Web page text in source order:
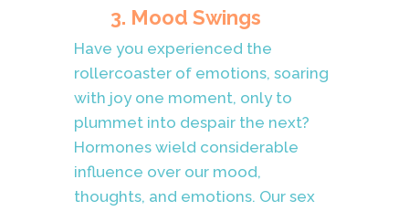
3. Mood Swings
Have you experienced the
rollercoaster of emotions, soaring
with joy one moment, only to
plummet into despair the next?
Hormones wield considerable
influence over our mood,
thoughts, and emotions. Our sex